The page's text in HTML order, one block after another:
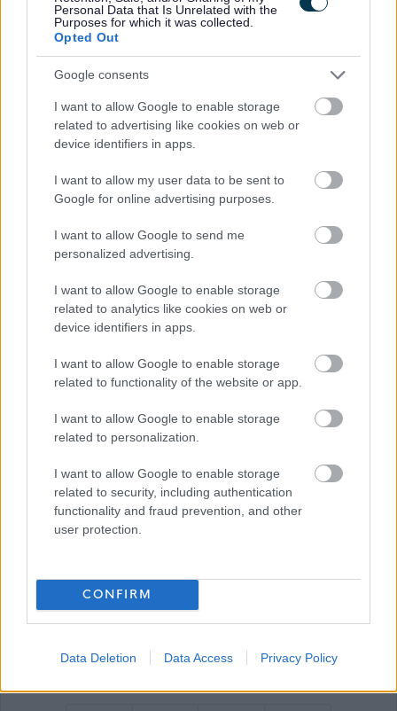
Personal Data that Is Unrelated with the
Purposes for which it was collected.
Opted Out
Google consents
I want to allow Google to enable storage
related to advertising like cookies on web or
device identifiers in apps.
I want to allow my user data to be sent to
Google for online advertising purposes.
I want to allow Google to send me
personalized advertising.
I want to allow Google to enable storage
related to analytics like cookies on web or
device identifiers in apps.
I want to allow Google to enable storage
related to functionality of the website or app.
I want to allow Google to enable storage
related to personalization.
I want to allow Google to enable storage
related to security, including authentication
functionality and fraud prevention, and other
user protection.
CONFIRM
Data Deletion Data Access Privacy Policy
information that is disclosed on a Criminal Conviction
Declaration Form will require to be discussed before a
www.disclosurescotland.co.uk.
Job Attachments
Download job attachment
JOPS - Customer Experience Assistant
Library Hubs
Download job attachment
Customer Experience Assistant Library
Hubs
[291.53 kB]
Ayrshire360
Applications for this job cannot be
advert for further information.